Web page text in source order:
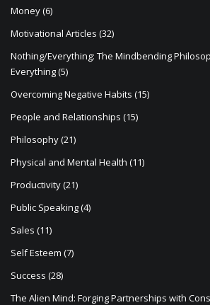
Money(6)
Motivational Articles (32)
Nothing/Everything: The Mindbending
Everything(5)
Overcoming Negative Habits (15)
People and Relationships (15)
Philosophy(21)
Physical and Mental Health (11)
Productivity(21)
Public Speaking(4)
Sales (11)
Self Esteem (7)
Success (28)
The Alien Mind: Forging Partnerships with